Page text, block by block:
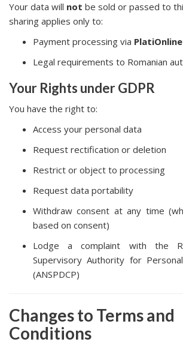
Your data will not be sold or passed to
sharing applies only to:
Payment processing via PlatiOnline
Legal requirements to Romanian
Your Rights under GDPR
You have the right to:
Access your personal data
Request rectification or deletion
Restrict or object to processing
Request data portability
Withdraw consent at any time
based on consent)
Lodge a complaint with the
Supervisory Authority for
(ANSPDCP)
Changes to Terms and
Conditions